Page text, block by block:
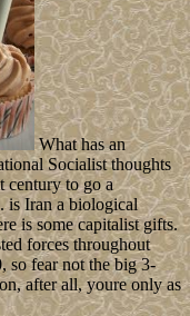
What has an
Socialist thoughts
century to go a
is Iran a biological
is some capitalist gifts.
forces throughout
so fear not the big 3-
after all, youre only as